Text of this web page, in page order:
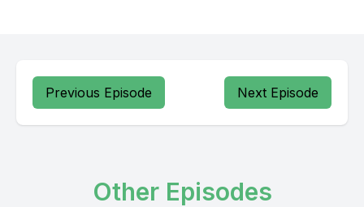
Previous Episode Next Episode
Other Episodes